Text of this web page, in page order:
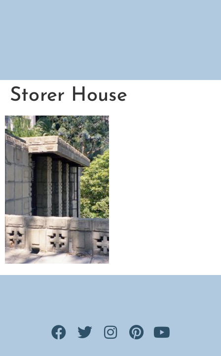
Storer House